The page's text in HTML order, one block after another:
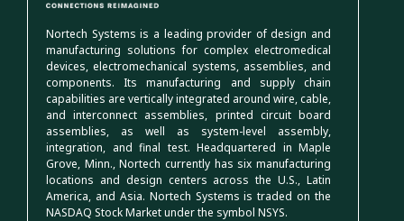
Nortech Systems is a leading provider of design and
manufacturing solutions for complex electromedical
devices, electromechanical systems, assemblies, and
components. Its manufacturing and supply chain
capabilities are vertically integrated around wire, cable,
and interconnect assemblies, printed circuit board
assemblies, as well as system-level assembly,
integration, and final test. Headquartered in Maple
Grove, Minn., Nortech currently has six manufacturing
locations and design centers across the U.S., Latin
America, and Asia. Nortech Systems is traded on the
NASDAQ Stock Market under the symbol NSYS.